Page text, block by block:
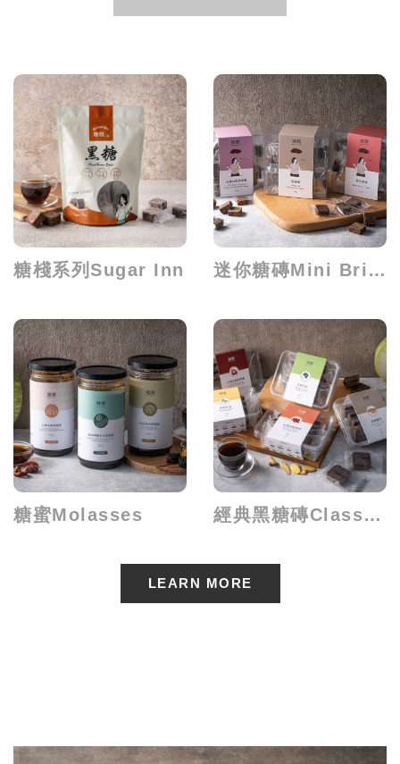
糖棧系列Sugar Inn 迷你糖磚Mini Brick
糖蜜Molasses 經典黑糖磚Classical Brick
LEARN MORE